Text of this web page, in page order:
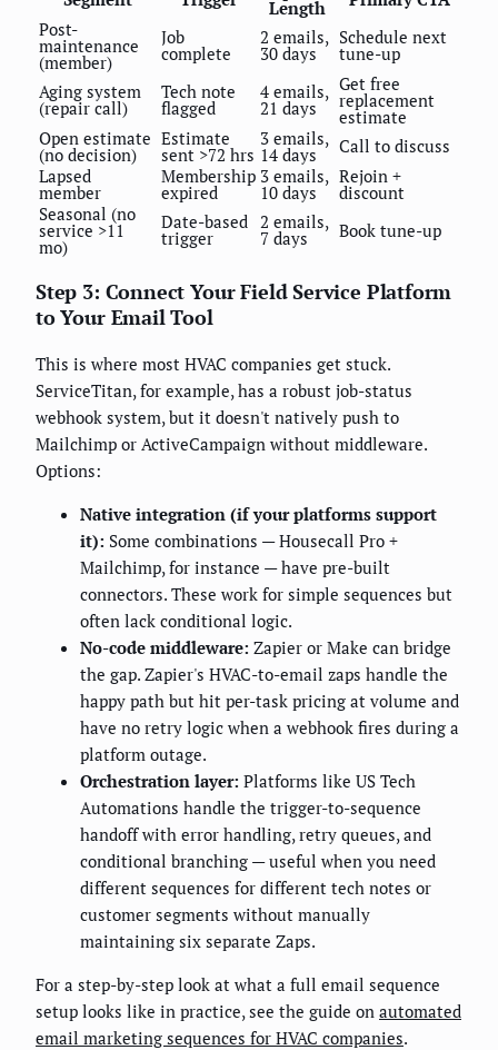
Length
Post-
maintenance
(member)
Job
complete
2 emails,
30 days
Schedule next
tune-up
Aging system
(repair call)
Tech note
flagged
4 emails,
21 days
Get free
replacement
estimate
Open estimate
(no decision)
Estimate
sent >72 hrs
3 emails,
14 days
Call to discuss
Lapsed
member
Membership
expired
3 emails,
10 days
Rejoin +
discount
Seasonal (no
service >11
mo)
Date-based
trigger
2 emails,
7 days Book tune-up
Step 3: Connect Your Field Service Platform
to Your Email Tool
This is where most HVAC companies get stuck.
ServiceTitan, for example, has a robust job-status
webhook system, but it doesn't natively push to
Mailchimp or ActiveCampaign without middleware.
Options:
Native integration (if your platforms support
it): Some combinations — Housecall Pro +
Mailchimp, for instance — have pre-built
connectors. These work for simple sequences but
often lack conditional logic.
No-code middleware: Zapier or Make can bridge
the gap. Zapier's HVAC-to-email zaps handle the
happy path but hit per-task pricing at volume and
have no retry logic when a webhook fires during a
platform outage.
Orchestration layer: Platforms like US Tech
Automations handle the trigger-to-sequence
handoff with error handling, retry queues, and
conditional branching — useful when you need
different sequences for different tech notes or
customer segments without manually
maintaining six separate Zaps.
For a step-by-step look at what a full email sequence
setup looks like in practice, see the guide on automated
email marketing sequences for HVAC companies.